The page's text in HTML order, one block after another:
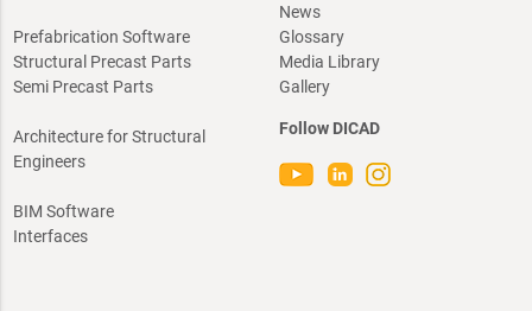
Prefabrication Software
Structural Precast Parts
Semi Precast Parts
Architecture for Structural
Engineers
BIM Software
Interfaces
News
Glossary
Media Library
Gallery
Follow DICAD